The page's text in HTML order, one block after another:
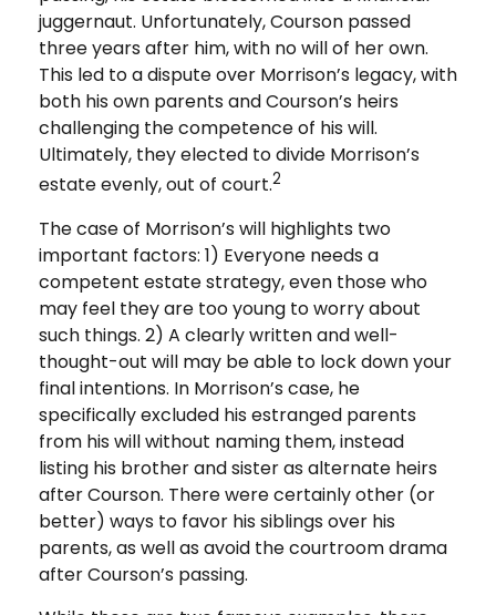
juggernaut. Unfortunately, Courson passed
three years after him, with no will of her own.
This led to a dispute over Morrison’s legacy, with
both his own parents and Courson’s heirs
challenging the competence of his will.
Ultimately, they elected to divide Morrison’s
estate evenly, out of court.2
The case of Morrison’s will highlights two
important factors: 1) Everyone needs a
competent estate strategy, even those who
may feel they are too young to worry about
such things. 2) A clearly written and well-
thought-out will may be able to lock down your
final intentions. In Morrison’s case, he
specifically excluded his estranged parents
from his will without naming them, instead
listing his brother and sister as alternate heirs
after Courson. There were certainly other (or
better) ways to favor his siblings over his
parents, as well as avoid the courtroom drama
after Courson’s passing.